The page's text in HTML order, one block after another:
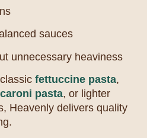
sauces
unnecessary heaviness
fettuccine pasta,
pasta, or lighter
Heavenly delivers quality